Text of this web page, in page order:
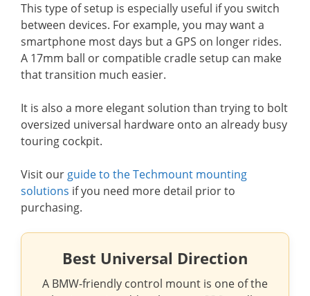
This type of setup is especially useful if you switch
between devices. For example, you may want a
smartphone most days but a GPS on longer rides.
A 17mm ball or compatible cradle setup can make
that transition much easier.
It is also a more elegant solution than trying to bolt
oversized universal hardware onto an already busy
touring cockpit.
Visit our guide to the Techmount mounting
solutions if you need more detail prior to
purchasing.
Best Universal Direction
A BMW-friendly control mount is one of the